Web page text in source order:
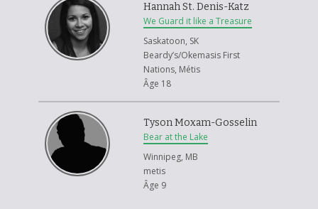
Hannah St. Denis-Katz
We Guard it like a Treasure
Saskatoon, SK
Beardy’s/Okemasis First
Nations, Métis
Âge 18
Tyson Moxam-Gosselin
Bear at the Lake
Winnipeg, MB
metis
Âge 9